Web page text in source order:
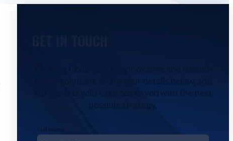
our experts will reach out to you with the best
possible strategy.
Full Name *